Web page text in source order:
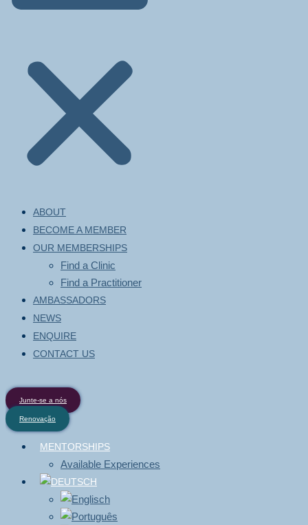
ABOUT
BECOME A MEMBER
OUR MEMBERSHIPS
Find a Clinic
Find a Practitioner
AMBASSADORS
NEWS
ENQUIRE
CONTACT US
Junte-se a nós
Renovação
MENTORSHIPS
Available Experiences